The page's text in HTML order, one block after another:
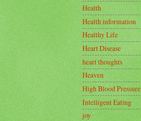
Health
Health information
Healthy Life
Heart Disease
heart thoughts
Heaven
High Blood Pressure
Intelligent Eating
joy